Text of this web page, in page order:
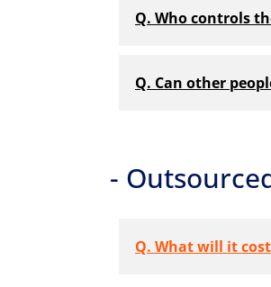
Q. Who controls
Q. Can other
-
Q. What will it